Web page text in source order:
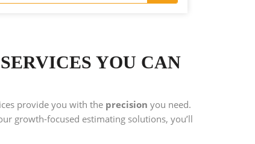
YOU CAN
provide you with the precision you need.
growth-focused estimating solutions, you’ll